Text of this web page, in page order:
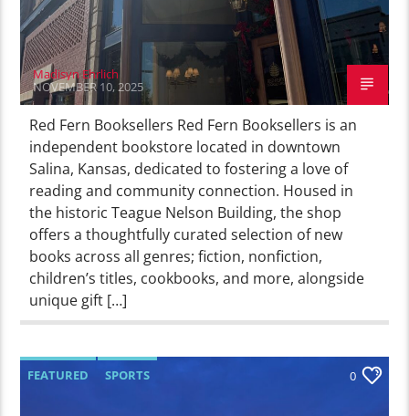
Madisyn Ehrlich
NOVEMBER 10, 2025
Red Fern Booksellers Red Fern Booksellers is an
independent bookstore located in downtown
Salina, Kansas, dedicated to fostering a love of
reading and community connection. Housed in
the historic Teague Nelson Building, the shop
offers a thoughtfully curated selection of new
books across all genres; fiction, nonfiction,
children’s titles, cookbooks, and more, alongside
unique gift […]
FEATURED SPORTS 0